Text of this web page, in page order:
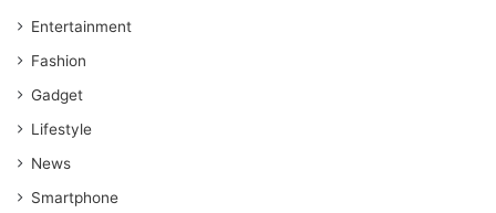
Entertainment
Fashion
Gadget
Lifestyle
News
Smartphone